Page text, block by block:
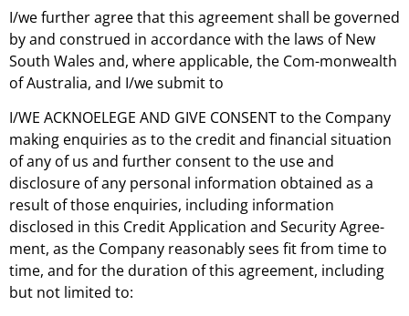
I/we further agree that this agreement shall be governed
by and construed in accordance with the laws of New
South Wales and, where applicable, the Com-monwealth
of Australia, and I/we submit to
I/WE ACKNOELEGE AND GIVE CONSENT to the Company
making enquiries as to the credit and financial situation
of any of us and further consent to the use and
disclosure of any personal information obtained as a
result of those enquiries, including information
disclosed in this Credit Application and Security Agree-
ment, as the Company reasonably sees fit from time to
time, and for the duration of this agreement, including
but not limited to: